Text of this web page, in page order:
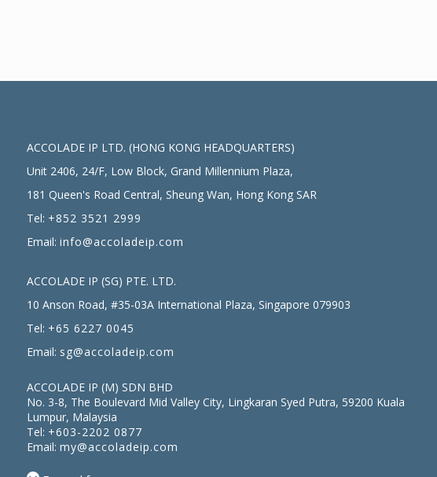
ACCOLADE IP LTD. (HONG KONG HEADQUARTERS)
Unit 2406, 24/F, Low Block, Grand Millennium Plaza,
181 Queen's Road Central, Sheung Wan, Hong Kong SAR
Tel: +852 3521 2999
Email: info@accoladeip.com
ACCOLADE IP (SG) PTE. LTD.
10 Anson Road, #35-03A International Plaza, Singapore 079903
Tel: +65 6227 0045
Email: sg@accoladeip.com
ACCOLADE IP (M) SDN BHD
No. 3-8, The Boulevard Mid Valley City, Lingkaran Syed Putra, 59200 Kuala
Lumpur, Malaysia
Tel: +603-2202 0877
Email: my@accoladeip.com